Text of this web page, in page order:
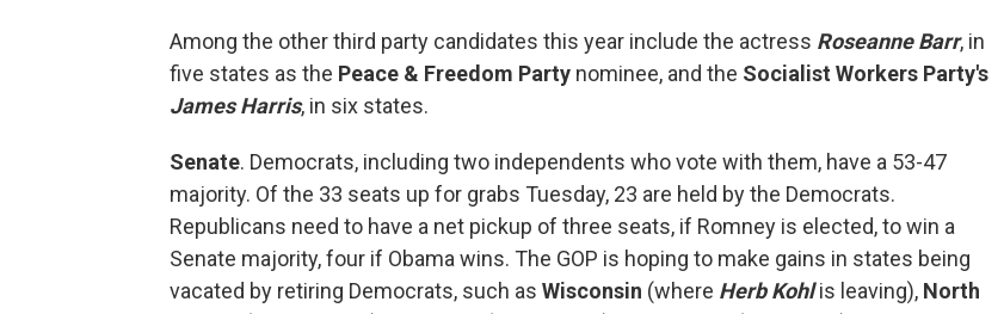
Among the other third party candidates this year include the actress Roseanne Barr, in
five states as the Peace & Freedom Party nominee, and the Socialist Workers Party's
James Harris, in six states.
Senate. Democrats, including two independents who vote with them, have a 53-47
majority. Of the 33 seats up for grabs Tuesday, 23 are held by the Democrats.
Republicans need to have a net pickup of three seats, if Romney is elected, to win a
Senate majority, four if Obama wins. The GOP is hoping to make gains in states being
vacated by retiring Democrats, such as Wisconsin (where Herb Kohlis leaving), North